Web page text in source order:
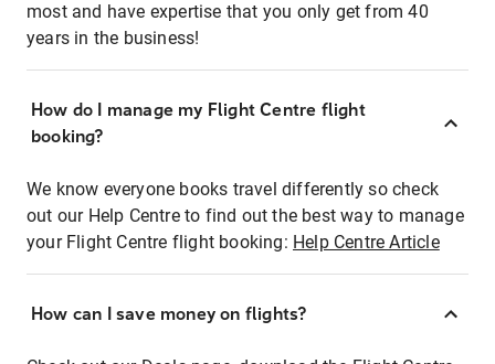
most and have expertise that you only get from 40
years in the business!
How do I manage my Flight Centre flight
booking?
We know everyone books travel differently so check
out our Help Centre to find out the best way to manage
your Flight Centre flight booking: Help Centre Article
How can I save money on flights?